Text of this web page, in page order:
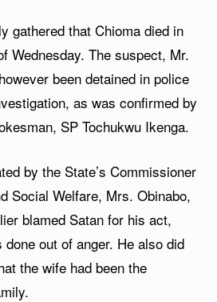
gathered that Chioma died in
Wednesday. The suspect, Mr.
been detained in police
as was confirmed by
SP Tochukwu Ikenga.
by the State’s Commissioner
Social Welfare, Mrs. Obinabo,
blamed Satan for his act,
out of anger. He also did
the wife had been the